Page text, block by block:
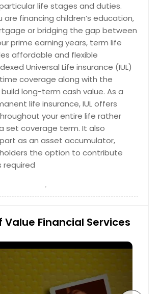
Request
Loss Harvesting
Loss Harvesting is a strategy our
planners use to turn money
from an investment into a
opportunity. Our tax
use the capital losses that
occur to reduce your tax
You don’t truly have a gain or a
on any asset until you sell it.
the asset is sold we are able
use that capital loss to offset
balance and diversification
life stages and duties.
are financing children’s education,
or bridging the gap between
prime earning years, term life
affordable and flexible
Universal Life insurance (IUL)
coverage along with the
long-term cash value. As a
life insurance, IUL offers
your entire life rather
set coverage term. It also
as an asset accumulator,
the option to contribute
required
Value Financial Services